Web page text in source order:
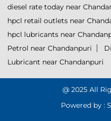
diesel rate today near
hpcl retail outlets near
hpcl lubricants near
Petrol near Chandanpuri
Lubricant near Chandanpuri
@ 2025 All
Powered by :